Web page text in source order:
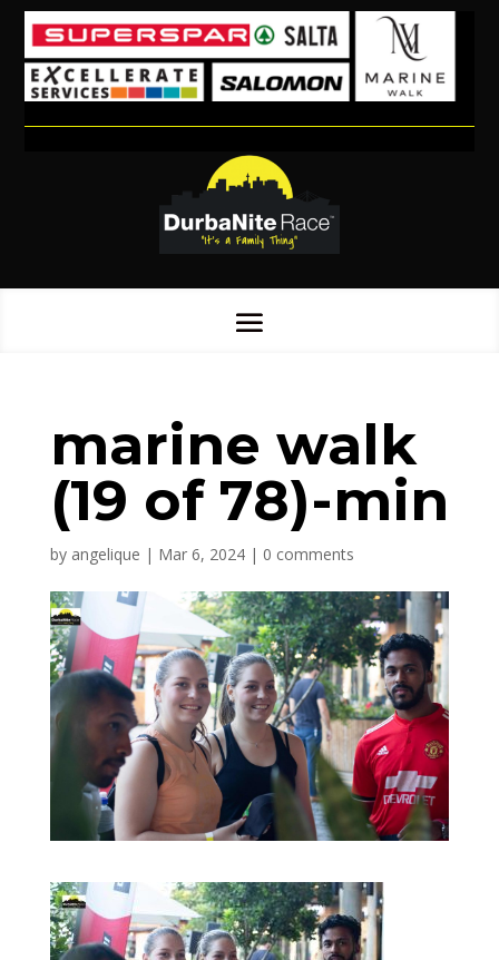
marine walk
(19 of 78)-min
by angelique | Mar 6, 2024| 0 comments